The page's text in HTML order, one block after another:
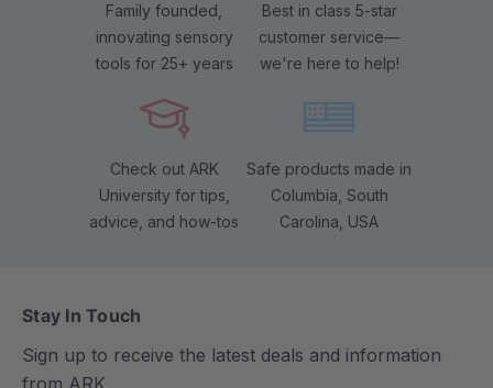
Family founded,
innovating sensory
tools for 25+ years
Best in class 5-star
customer service—
we're here to help!
Check out ARK
University for tips,
advice, and how-tos
Safe products made in
Columbia, South
Carolina, USA
Stay In Touch
Sign up to receive the latest deals and information
from ARK